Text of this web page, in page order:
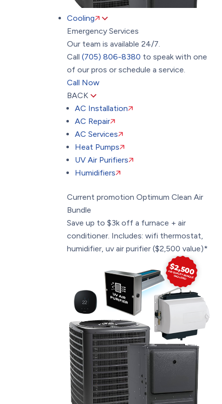
Cooling
Emergency Services
Our team is available 24/7.
Call (705) 806-8380 to speak with one
of our pros or schedule a service.
Call Now
BACK
AC Installation
AC Repair
AC Services
Heat Pumps
UV Air Purifiers
Humidifiers
Current promotion Optimum Clean Air
Bundle
Save up to $3k off a furnace + air
conditioner. Includes: wifi thermostat,
humidifier, uv air purifier ($2,500 value)*